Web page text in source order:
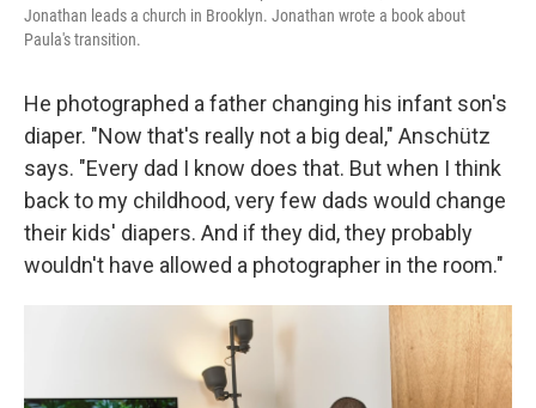
Jonathan leads a church in Brooklyn. Jonathan wrote a book about
Paula's transition.
He photographed a father changing his infant son's
diaper. "Now that's really not a big deal," Anschütz
says. "Every dad I know does that. But when I think
back to my childhood, very few dads would change
their kids' diapers. And if they did, they probably
wouldn't have allowed a photographer in the room."